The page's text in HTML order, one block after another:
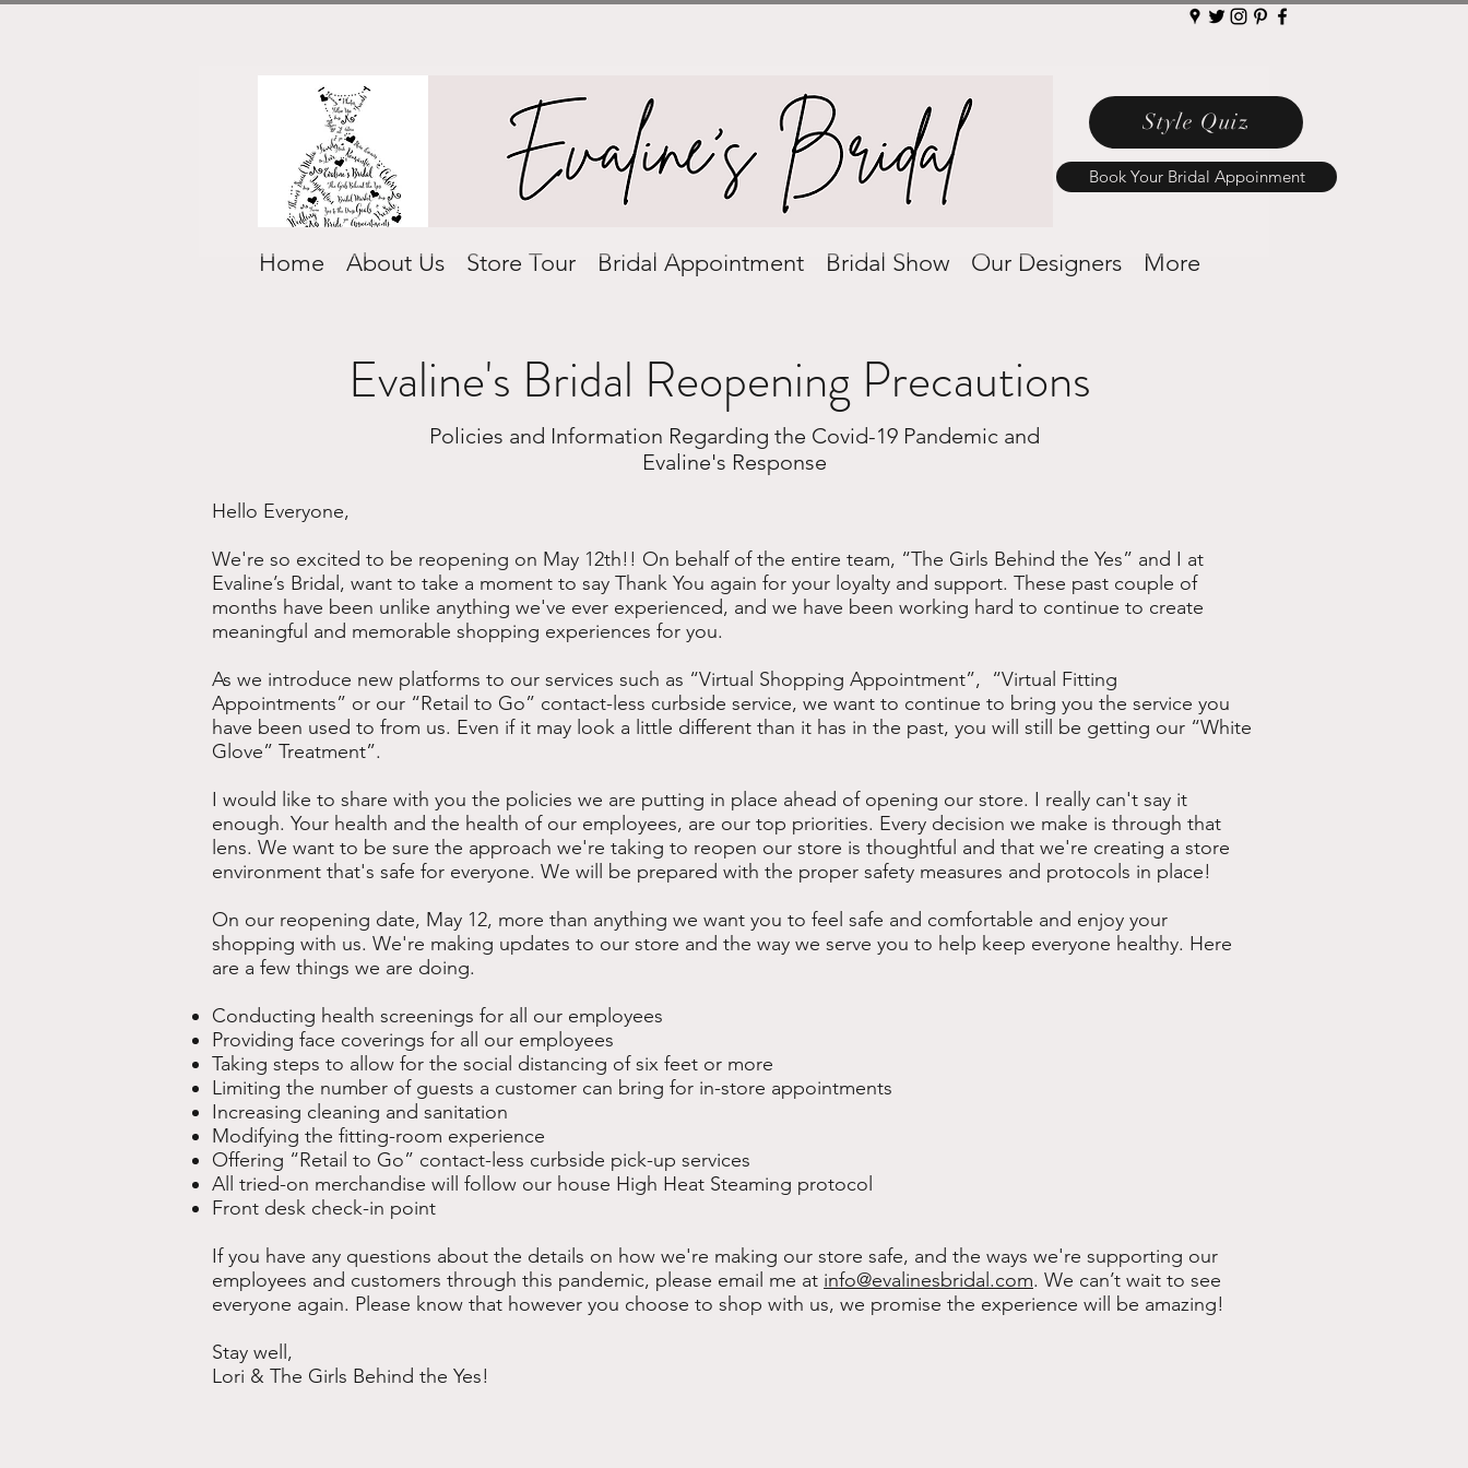
Home About Us Store Tour Bridal Appointment Bridal Show Our Designers More
Style Quiz
Book Your Bridal Appoinment
Evaline's Bridal Reopening Precautions
Policies and Information Regarding the Covid-19 Pandemic and
Evaline's Response
Hello Everyone,
We're so excited to be reopening on May 12th!! On behalf of the entire team, “The Girls Behind the Yes” and I at
Evaline’s Bridal, want to take a moment to say Thank You again for your loyalty and support. These past couple of
months have been unlike anything we've ever experienced, and we have been working hard to continue to create
meaningful and memorable shopping experiences for you.
As we introduce new platforms to our services such as “Virtual Shopping Appointment”, “Virtual Fitting
Appointments” or our “Retail to Go” contact-less curbside service, we want to continue to bring you the service you
have been used to from us. Even if it may look a little different than it has in the past, you will still be getting our “White
Glove” Treatment”.
I would like to share with you the policies we are putting in place ahead of opening our store. I really can't say it
enough. Your health and the health of our employees, are our top priorities. Every decision we make is through that
lens. We want to be sure the approach we're taking to reopen our store is thoughtful and that we're creating a store
environment that's safe for everyone. We will be prepared with the proper safety measures and protocols in place!
On our reopening date, May 12, more than anything we want you to feel safe and comfortable and enjoy your
shopping with us. We're making updates to our store and the way we serve you to help keep everyone healthy. Here
are a few things we are doing.
Conducting health screenings for all our employees
Providing face coverings for all our employees
Taking steps to allow for the social distancing of six feet or more
Limiting the number of guests a customer can bring for in-store appointments
Increasing cleaning and sanitation
Modifying the fitting-room experience
Offering “Retail to Go” contact-less curbside pick-up services
All tried-on merchandise will follow our house High Heat Steaming protocol
Front desk check-in point
If you have any questions about the details on how we're making our store safe, and the ways we're supporting our
employees and customers through this pandemic, please email me at info@evalinesbridal.com. We can’t wait to see
everyone again. Please know that however you choose to shop with us, we promise the experience will be amazing!
Stay well,
Lori & The Girls Behind the Yes!